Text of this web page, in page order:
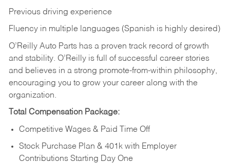
Previous driving experience
Fluency in multiple languages (Spanish is highly desired)
O’Reilly Auto Parts has a proven track record of growth
and stability. O’Reilly is full of successful career stories
and believes in a strong promote-from-within philosophy,
encouraging you to grow your career along with the
organization.
Total Compensation Package:
Competitive Wages & Paid Time Off
Stock Purchase Plan & 401k with Employer
Contributions Starting Day One